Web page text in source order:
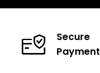
Secure
Payment